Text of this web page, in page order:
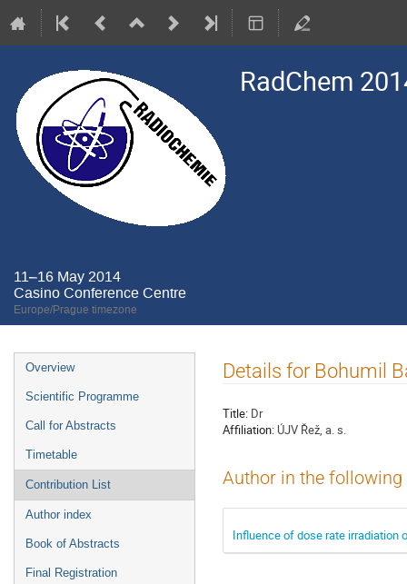
RadChem
11–16 May 2014
Casino Conference Centre
Europe/Prague timezone
Event
menu
Overview
Scientific Programme
Call for Abstracts
Timetable
Contribution List
Author index
Book of Abstracts
Final Registration
Details for Bohumil
Title: Dr
Affiliation: ÚJV Řež, a. s.
Author in the
Influence of dose rate irradiation